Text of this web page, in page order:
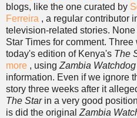
blogs, like the one curated by
Ferreira , a regular contributor
television-related stories.
Star Times for comment.
today's edition of Kenya's The
more , using Zambia Watchdog
information. Even if we ignore
story three weeks after it
The Starin a very good
is did the original Zambia